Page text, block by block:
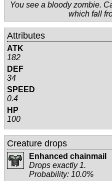
You see a bloody zombie.
which fall
Attributes
ATK
182
DEF
34
SPEED
0.4
HP
100
Creature drops
Enhanced chainmail
Drops exactly 1.
Probability: 10.0%